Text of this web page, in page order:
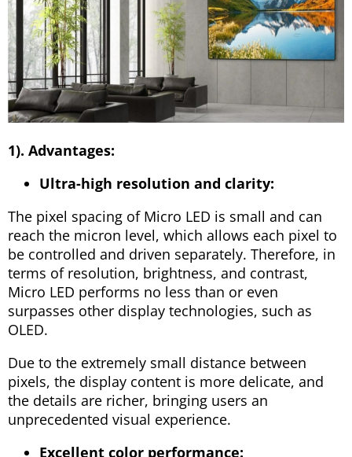
1). Advantages:
Ultra-high resolution and clarity:
The pixel spacing of Micro LED is small and can
reach the micron level, which allows each pixel to
be controlled and driven separately. Therefore, in
terms of resolution, brightness, and contrast,
Micro LED performs no less than or even
surpasses other display technologies, such as
OLED.
Due to the extremely small distance between
pixels, the display content is more delicate, and
the details are richer, bringing users an
unprecedented visual experience.
Excellent color performance: